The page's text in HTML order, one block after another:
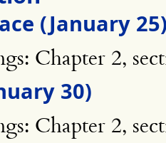
(January
Chapter 2,
30)
Chapter 2,